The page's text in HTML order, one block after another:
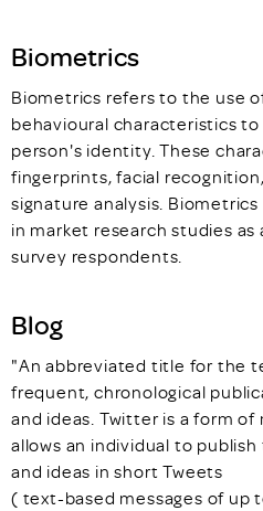
Biometrics
Biometrics refers to the use
behavioural characteristics
person's identity. These
fingerprints, facial
signature analysis.
in market research studies
survey respondents.
Blog
"An abbreviated title for the
frequent, chronological
and ideas. Twitter is a form
allows an individual to
and ideas in short Tweets
( text-based messages of up